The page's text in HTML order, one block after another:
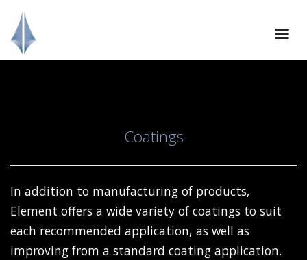
Coatings
In addition to manufacturing of products,
Element offers a wide variety of coatings to suit
each recommended application, as well as
improving from a standard coating application.